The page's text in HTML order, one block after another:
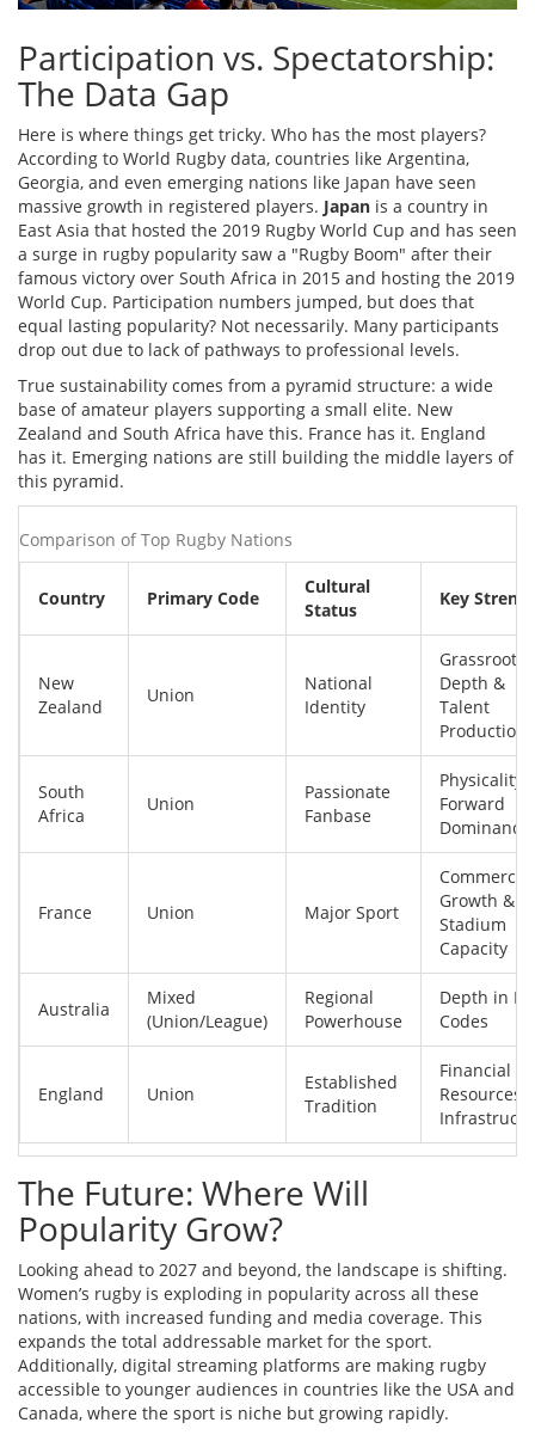
Participation vs. Spectatorship:
The Data Gap
Here is where things get tricky. Who has the most players?
According to World Rugby data, countries like Argentina,
Georgia, and even emerging nations like Japan have seen
massive growth in registered players. Japan is a country in
East Asia that hosted the 2019 Rugby World Cup and has seen
a surge in rugby popularity saw a "Rugby Boom" after their
famous victory over South Africa in 2015 and hosting the 2019
World Cup. Participation numbers jumped, but does that
equal lasting popularity? Not necessarily. Many participants
drop out due to lack of pathways to professional levels.
True sustainability comes from a pyramid structure: a wide
base of amateur players supporting a small elite. New
Zealand and South Africa have this. France has it. England
has it. Emerging nations are still building the middle layers of
this pyramid.
Comparison of Top Rugby Nations
Country Primary Code
Cultural
Status
Key
New
Zealand
Union
National
Identity
Grassroots
Depth &
Talent
Production
South
Africa
Union
Passionate
Fanbase
Physicality
Forward
Dominance
France Union Major Sport
Commercial
Growth &
Stadium
Capacity
Australia
Mixed
(Union/League)
Regional
Powerhouse
Depth in
Codes
England Union
Established
Tradition
Financial
Resources
The Future: Where Will
Popularity Grow?
Looking ahead to 2027 and beyond, the landscape is shifting.
Women’s rugby is exploding in popularity across all these
nations, with increased funding and media coverage. This
expands the total addressable market for the sport.
Additionally, digital streaming platforms are making rugby
accessible to younger audiences in countries like the USA and
Canada, where the sport is niche but growing rapidly.